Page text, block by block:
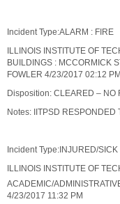
Incident Type:ALARM : FIRE
ILLINOIS INSTITUTE OF
BUILDINGS : MCCORMICK
FOWLER 4/23/2017 02:12 PM
Disposition: CLEARED – NO
Notes: IITPSD RESPONDED
Incident Type:INJURED/
ILLINOIS INSTITUTE OF
ACADEMIC/
4/23/2017 11:32 PM